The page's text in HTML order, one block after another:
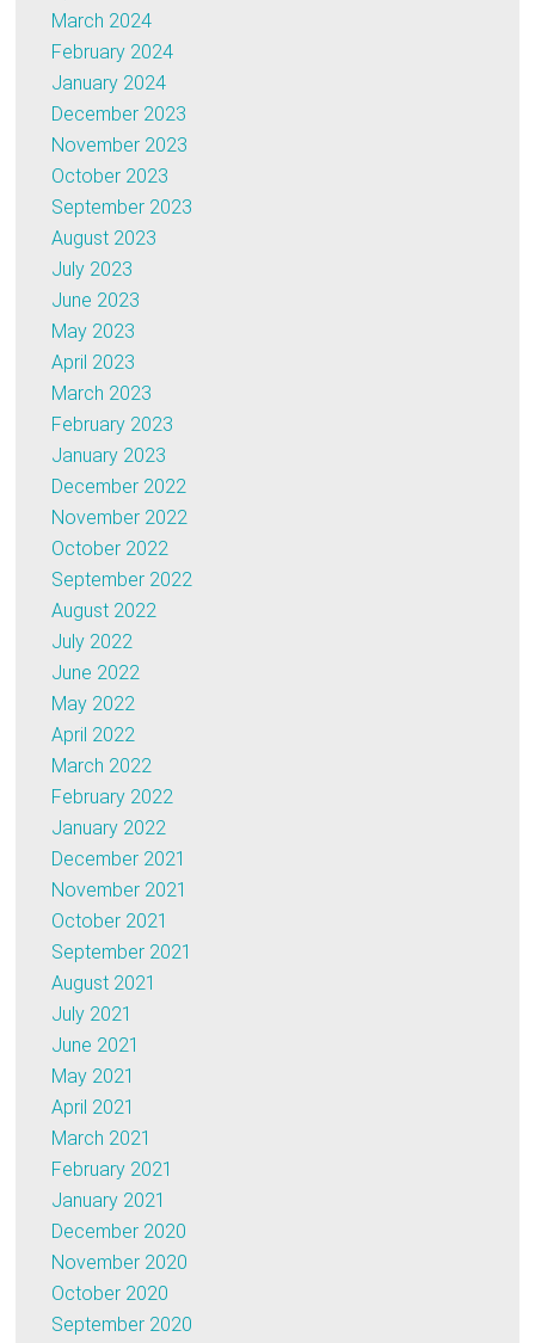
March 2024
February 2024
January 2024
December 2023
November 2023
October 2023
September 2023
August 2023
July 2023
June 2023
May 2023
April 2023
March 2023
February 2023
January 2023
December 2022
November 2022
October 2022
September 2022
August 2022
July 2022
June 2022
May 2022
April 2022
March 2022
February 2022
January 2022
December 2021
November 2021
October 2021
September 2021
August 2021
July 2021
June 2021
May 2021
April 2021
March 2021
February 2021
January 2021
December 2020
November 2020
October 2020
September 2020